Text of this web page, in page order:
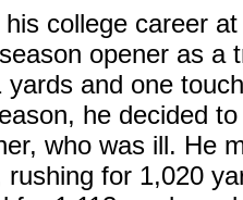
college career
opener as a
yards and one
he decided
who was ill. He
rushing for 1,020